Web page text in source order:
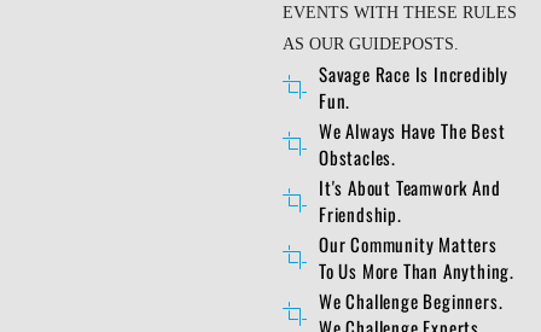
EVENTS WITH THESE RULES
AS OUR GUIDEPOSTS.
Savage Race Is Incredibly
Fun.
We Always Have The Best
Obstacles.
It's About Teamwork And
Friendship.
Our Community Matters
To Us More Than Anything.
We Challenge Beginners.